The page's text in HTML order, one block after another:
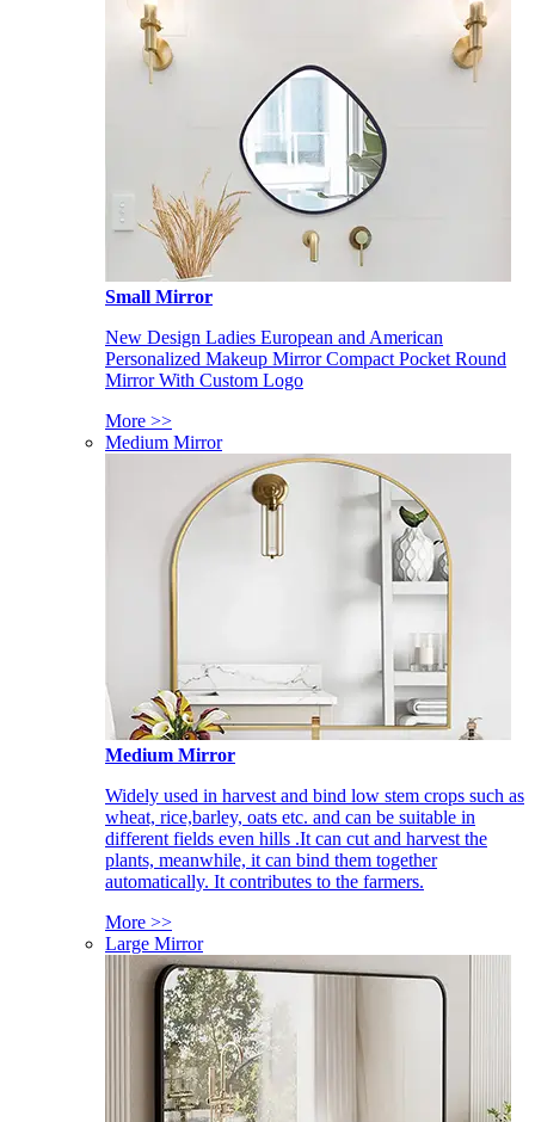
Small Mirror
New Design Ladies European and American
Personalized Makeup Mirror Compact Pocket Round
Mirror With Custom Logo
More >>
Medium Mirror
Medium Mirror
Widely used in harvest and bind low stem crops such as
wheat, rice,barley, oats etc. and can be suitable in
different fields even hills .It can cut and harvest the
plants, meanwhile, it can bind them together
automatically. It contributes to the farmers.
More >>
Large Mirror